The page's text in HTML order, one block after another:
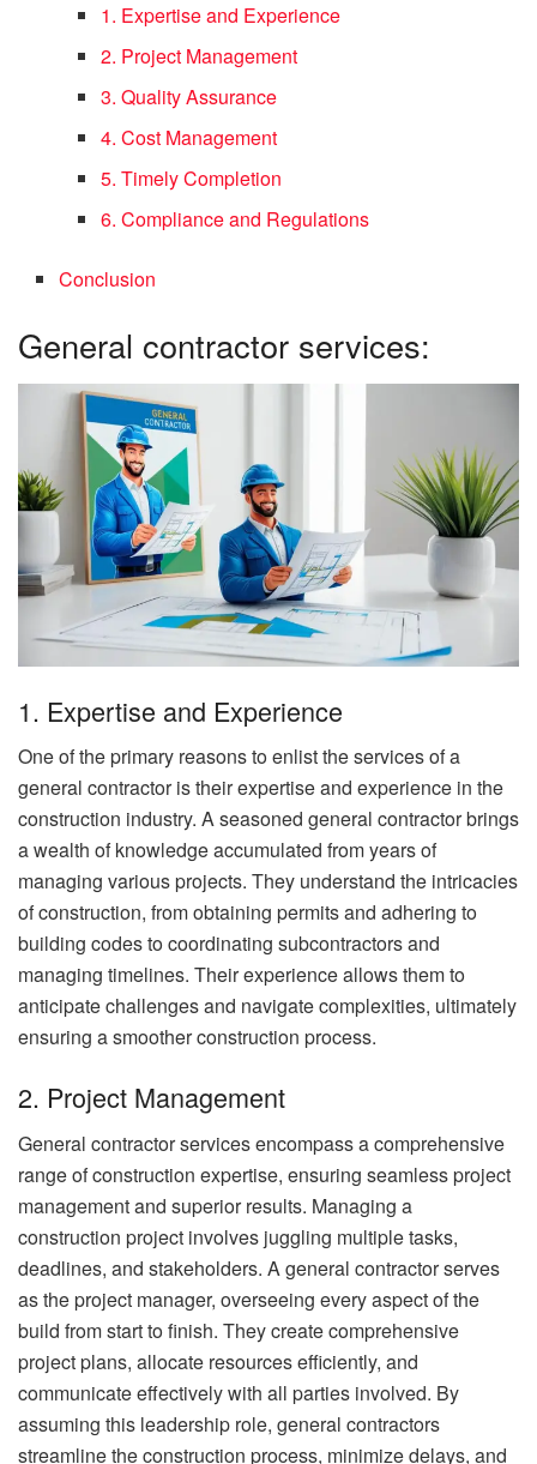
1. Expertise and Experience
2. Project Management
3. Quality Assurance
4. Cost Management
5. Timely Completion
6. Compliance and Regulations
Conclusion
General contractor services:
1. Expertise and Experience
One of the primary reasons to enlist the services of a
general contractor is their expertise and experience in the
construction industry. A seasoned general contractor brings
a wealth of knowledge accumulated from years of
managing various projects. They understand the intricacies
of construction, from obtaining permits and adhering to
building codes to coordinating subcontractors and
managing timelines. Their experience allows them to
anticipate challenges and navigate complexities, ultimately
ensuring a smoother construction process.
2. Project Management
General contractor services encompass a comprehensive
range of construction expertise, ensuring seamless project
management and superior results. Managing a
construction project involves juggling multiple tasks,
deadlines, and stakeholders. A general contractor serves
as the project manager, overseeing every aspect of the
build from start to finish. They create comprehensive
project plans, allocate resources efficiently, and
communicate effectively with all parties involved. By
assuming this leadership role, general contractors
streamline the construction process, minimize delays, and